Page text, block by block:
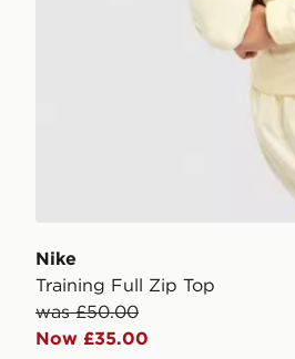
Nike
Training Full Zip Top
was £50.00
Now £35.00